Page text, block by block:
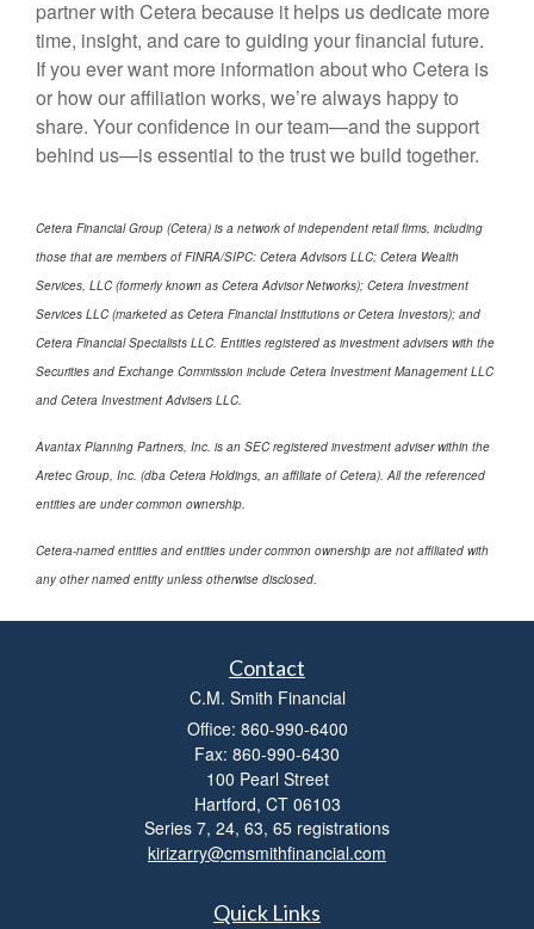
partner with Cetera because it helps us dedicate more
time, insight, and care to guiding your financial future.
If you ever want more information about who Cetera is
or how our affiliation works, we’re always happy to
share. Your confidence in our team—and the support
behind us—is essential to the trust we build together.
Cetera Financial Group (Cetera) is a network of independent retail firms, including
those that are members of FINRA/SIPC: Cetera Advisors LLC; Cetera Wealth
Services, LLC (formerly known as Cetera Advisor Networks); Cetera Investment
Services LLC (marketed as Cetera Financial Institutions or Cetera Investors); and
Cetera Financial Specialists LLC. Entities registered as investment advisers with the
Securities and Exchange Commission include Cetera Investment Management LLC
and Cetera Investment Advisers LLC.
Avantax Planning Partners, Inc. is an SEC registered investment adviser within the
Aretec Group, Inc. (dba Cetera Holdings, an affiliate of Cetera). All the referenced
entities are under common ownership.
Cetera-named entities and entities under common ownership are not affiliated with
any other named entity unless otherwise disclosed.
Contact
C.M. Smith Financial
Office: 860-990-6400
Fax: 860-990-6430
100 Pearl Street
Hartford, CT 06103
Series 7, 24, 63, 65 registrations
kirizarry@cmsmithfinancial.com
Quick Links